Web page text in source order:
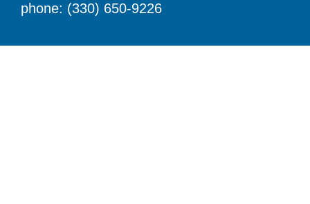
phone: (330) 650-9226